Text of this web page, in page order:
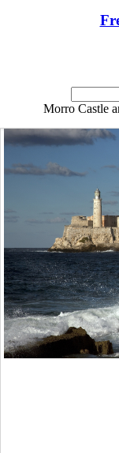
Morro Castle